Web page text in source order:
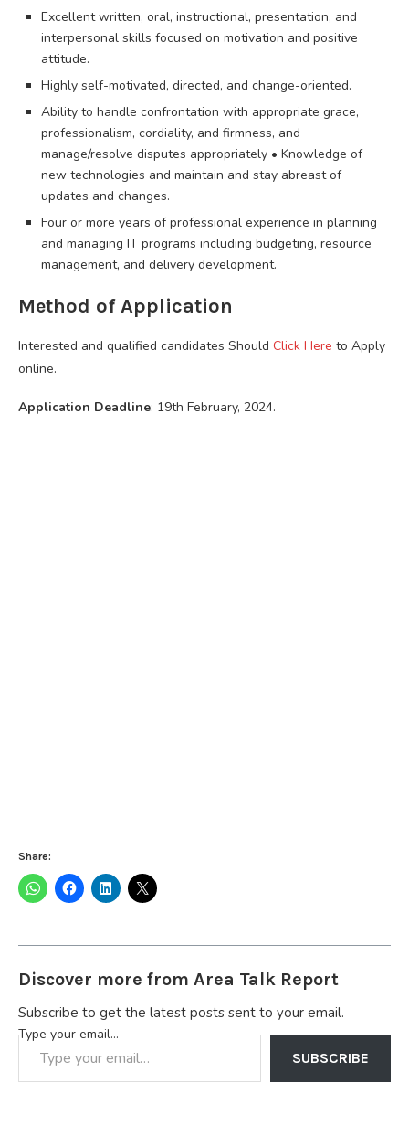
Excellent written, oral, instructional, presentation, and
interpersonal skills focused on motivation and positive
attitude.
Highly self-motivated, directed, and change-oriented.
Ability to handle confrontation with appropriate grace,
professionalism, cordiality, and firmness, and
manage/resolve disputes appropriately • Knowledge of
new technologies and maintain and stay abreast of
updates and changes.
Four or more years of professional experience in planning
and managing IT programs including budgeting, resource
management, and delivery development.
Method of Application
Interested and qualified candidates Should Click Here to Apply
online.
Application Deadline: 19th February, 2024.
Share:
Discover more from Area Talk Report
Subscribe to get the latest posts sent to your email.
Type your email…
SUBSCRIBE